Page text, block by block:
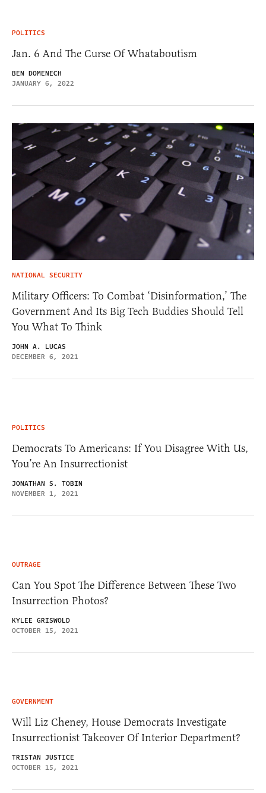
POLITICS
Jan. 6 And The Curse Of Whataboutism
BEN DOMENECH
JANUARY 6, 2022
NATIONAL SECURITY
Military Officers: To Combat ‘Disinformation,’ The
Government And Its Big Tech Buddies Should Tell
You What To Think
JOHN A. LUCAS
DECEMBER 6, 2021
POLITICS
Democrats To Americans: If You Disagree With Us,
You’re An Insurrectionist
JONATHAN S. TOBIN
NOVEMBER 1, 2021
OUTRAGE
Can You Spot The Difference Between These Two
Insurrection Photos?
KYLEE GRISWOLD
OCTOBER 15, 2021
GOVERNMENT
Will Liz Cheney, House Democrats Investigate
Insurrectionist Takeover Of Interior Department?
TRISTAN JUSTICE
OCTOBER 15, 2021